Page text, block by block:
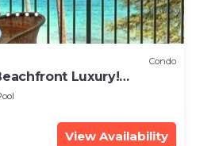
Condo
Luxury!
View Availability